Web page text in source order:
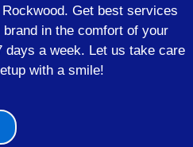
Get best services
in the comfort of your
days a week. Let us take care
with a smile!